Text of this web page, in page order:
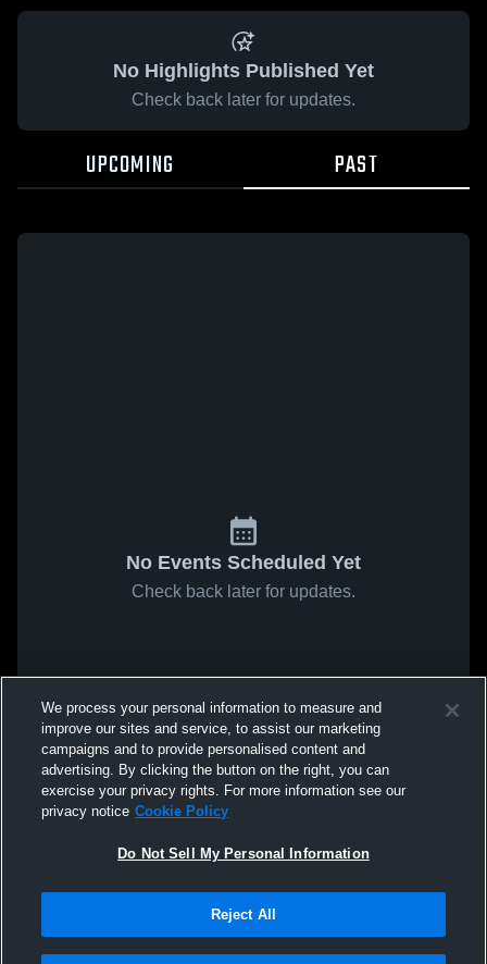
No Highlights Published Yet
Check back later for updates.
UPCOMING PAST
No Events Scheduled Yet
Check back later for updates.
We process your personal information to measure and
improve our sites and service, to assist our marketing
campaigns and to provide personalised content and
advertising. By clicking the button on the right, you can
exercise your privacy rights. For more information see our
privacy notice Cookie Policy
Do Not Sell My Personal Information
Reject All